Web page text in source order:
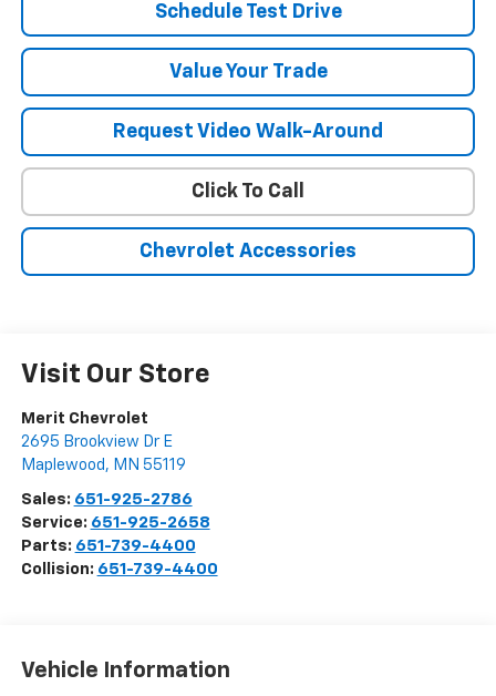
Schedule Test Drive
Value Your Trade
Request Video Walk-Around
Click To Call
Chevrolet Accessories
Visit Our Store
Merit Chevrolet
2695 Brookview Dr E
Maplewood , MN 55119
Sales: 651-925-2786
Service: 651-925-2658
Parts: 651-739-4400
Collision: 651-739-4400
Vehicle Information